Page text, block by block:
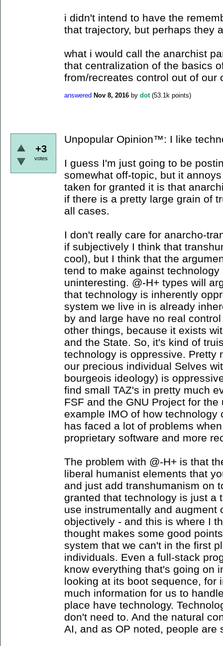
i didn't intend to have the
that trajectory, but perhaps they
what i would call the anarchist
that centralization of the basics
from/recreates control out of our
answered Nov 8, 2016 by dot (53.1k points)
+3
votes
Unpopular Opinion™: I like
I guess I'm just going to be
somewhat off-topic, but it
taken for granted it is that
if there is a pretty large grain of
all cases.
I don't really care for anarcho-
if subjectively I think that
cool), but I think that the
tend to make against
uninteresting. @-H+ types will
that technology is inherently
system we live in is already
by and large have no real
other things, because it exists
and the State. So, it's kind of
technology is oppressive. Pretty
our precious individual Selves
bourgeois ideology) is
find small TAZ's in pretty much
FSF and the GNU Project for
example IMO of how technology
has faced a lot of problems
proprietary software and more
The problem with @-H+ is that
liberal humanist elements that
and just add transhumanism on
granted that technology is just a
use instrumentally and augment
objectively - and this is where I
thought makes some good
system that we can't in the first
individuals. Even a full-stack
know everything that's going on
looking at its boot sequence, for
much information for us to
place have technology.
don't need to. And the natural
AI, and as OP noted, people are